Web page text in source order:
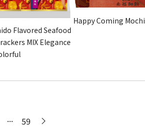
Flavored Seafood
MIX Elegance
Happy Coming Mochi
... 59